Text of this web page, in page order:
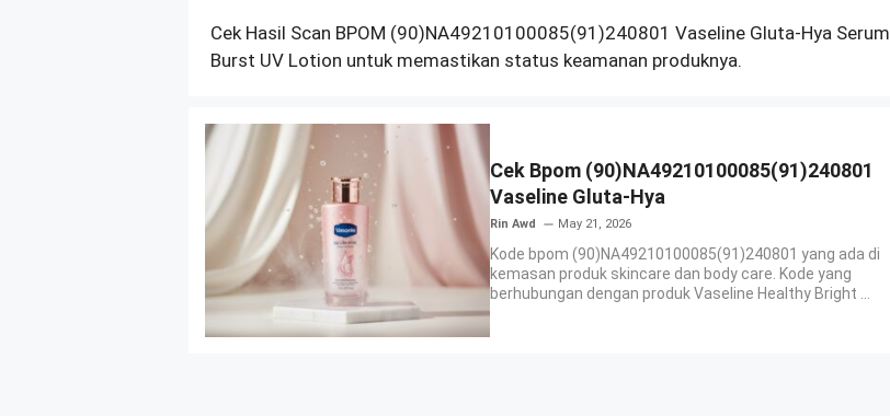
Cek Hasil Scan BPOM (90)NA49210100085(91)240801 Vaseline Gluta-Hya Serum
Burst UV Lotion untuk memastikan status keamanan produknya.
Cek Bpom (90)NA49210100085(91)240801
Vaseline Gluta-Hya
Rin Awd May 21, 2026
Kode bpom (90)NA49210100085(91)240801 yang ada di
kemasan produk skincare dan body care. Kode yang
berhubungan dengan produk Vaseline Healthy Bright ...